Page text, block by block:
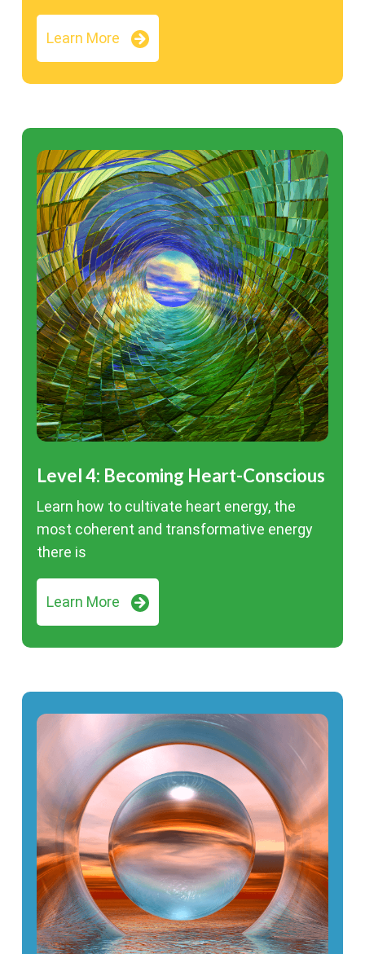
Learn More
Level 4: Becoming Heart-Conscious
Learn how to cultivate heart energy, the
most coherent and transformative energy
there is
Learn More